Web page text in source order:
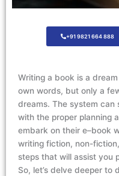
+91 9821 664 888
Writing a book is a dream
own words, but only a
dreams. The system can
with the proper planning
embark on their e–book
writing fiction, non-fiction,
steps that will assist you
So, let’s delve deeper to